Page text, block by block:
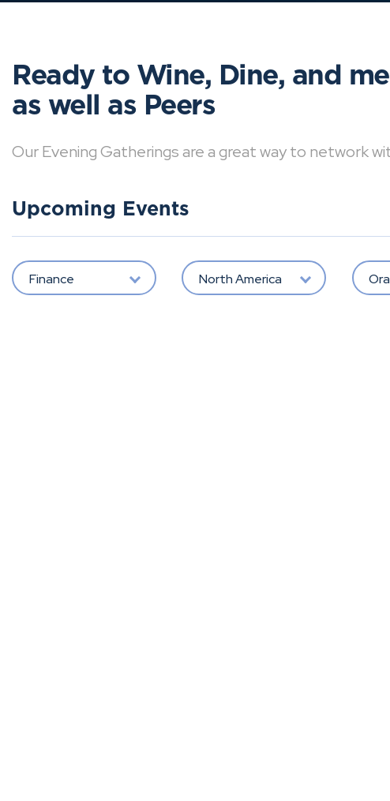
Ready to Wine, Dine, and
as well as Peers
Our Evening Gatherings are a great way to network
Upcoming Events
Finance North America